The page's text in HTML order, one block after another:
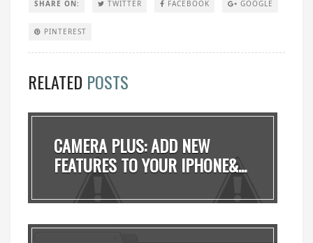
SHARE ON: TWITTER FACEBOOK GOOGLE
PINTEREST
RELATED POSTS
CAMERA PLUS: ADD NEW
FEATURES TO YOUR IPHONE&...